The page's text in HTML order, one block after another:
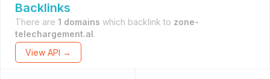
Backlinks
There are 1 domains which backlink to zone-
telechargement.al.
View API →